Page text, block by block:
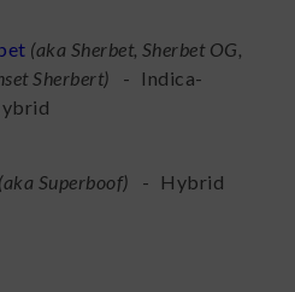
(aka Sherbet, Sherbet OG,
Sherbert) -
Indica-
(aka Superboof) - Hybrid